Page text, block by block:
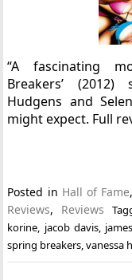
“A fascinating
Breakers’ (2012)
Hudgens and
might expect. Full
Posted in Hall of Fame,
Reviews, Reviews
korine jacob davis,
spring breakers ,vanessa